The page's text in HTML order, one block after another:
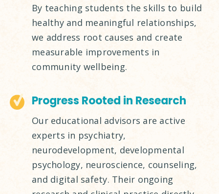
By teaching students the skills to build
healthy and meaningful relationships,
we address root causes and create
measurable improvements in
community wellbeing.
Progress Rooted in Research
Our educational advisors are active
experts in psychiatry,
neurodevelopment, developmental
psychology, neuroscience, counseling,
and digital safety. Their ongoing